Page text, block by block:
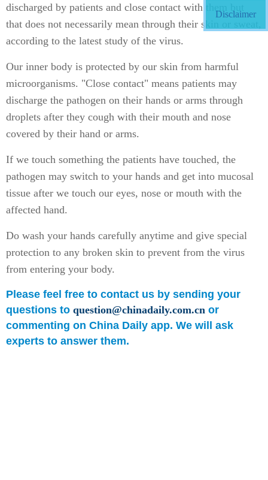
discharged by patients and close contact with them but
that does not necessarily mean through their skin or sweat,
according to the latest study of the virus.
Our inner body is protected by our skin from harmful
microorganisms. "Close contact" means patients may
discharge the pathogen on their hands or arms through
droplets after they cough with their mouth and nose
covered by their hand or arms.
If we touch something the patients have touched, the
pathogen may switch to your hands and get into mucosal
tissue after we touch our eyes, nose or mouth with the
affected hand.
Do wash your hands carefully anytime and give special
protection to any broken skin to prevent from the virus
from entering your body.
Please feel free to contact us by sending your
questions to question@chinadaily.com.cn or
commenting on China Daily app. We will ask
experts to answer them.
Disclaimer